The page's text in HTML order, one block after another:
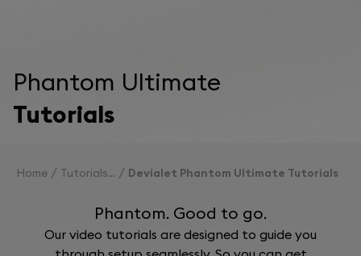
Phantom Ultimate
Tutorials
Home Tutorials Devialet Phantom Ultimate Tutorials
Phantom. Good to go.
Our video tutorials are designed to guide you